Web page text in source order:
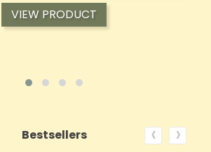
VIEW PRODUCT
Bestsellers ‹ ›